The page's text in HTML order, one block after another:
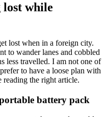
while
lost when in a foreign city.
to wander lanes and cobbled
less travelled. I am not one of
to have a loose plan with
reading the right article.
battery pack